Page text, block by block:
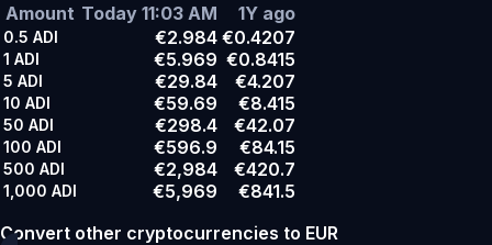
Amount Today 11:03 AM 1Y ago
0.5 ADI €2.984 €0.4207
1 ADI €5.969 €0.8415
5 ADI €29.84 €4.207
10 ADI €59.69 €8.415
50 ADI €298.4 €42.07
100 ADI €596.9 €84.15
500 ADI €2,984 €420.7
1,000 ADI €5,969
€841.5
Convert other cryptocurrencies to EUR